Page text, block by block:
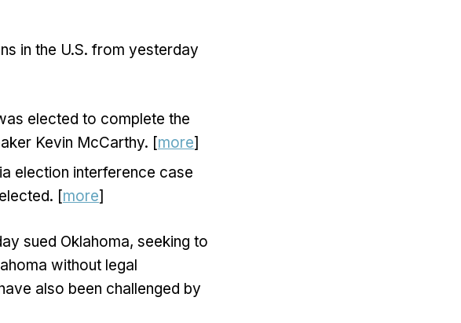
in the U.S. from yesterday
elected to complete the
Kevin McCarthy. [more]
election interference case
[more]
sued Oklahoma, seeking to
without legal
also been challenged by